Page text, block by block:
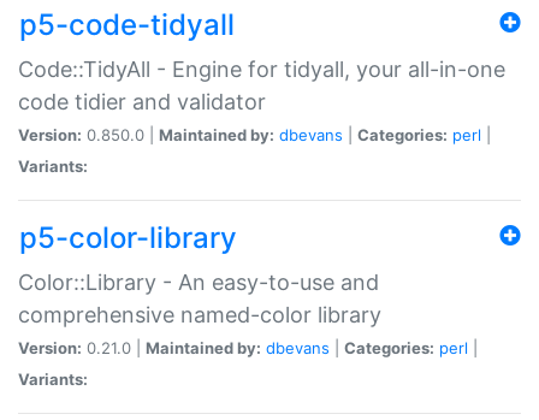
p5-code-tidyall
Code::TidyAll - Engine for tidyall, your all-in-one
code tidier and validator
Version: 0.850.0 | Maintained by: dbevans Categories: perl
Variants:
p5-color-library
Color::Library - An easy-to-use and
comprehensive named-color library
Version: 0.21.0 | Maintained by: dbevans Categories: perl
Variants: